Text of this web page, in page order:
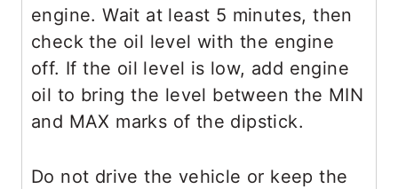
engine. Wait at least 5 minutes, then
check the oil level with the engine
off. If the oil level is low, add engine
oil to bring the level between the MIN
and MAX marks of the dipstick.
Do not drive the vehicle or keep the